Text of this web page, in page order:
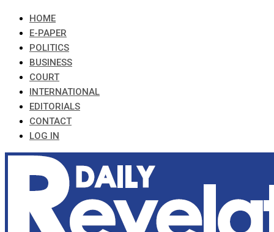
HOME
E-PAPER
POLITICS
BUSINESS
COURT
INTERNATIONAL
EDITORIALS
CONTACT
LOG IN